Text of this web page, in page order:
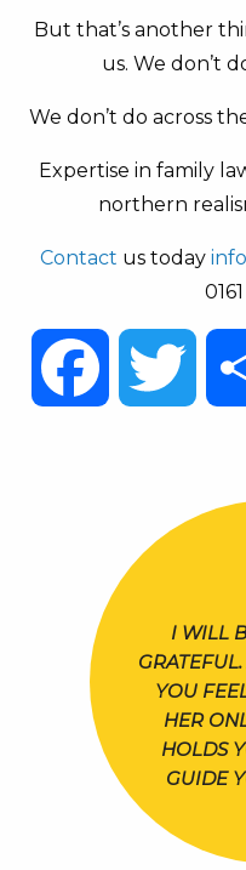
But that’s another
us. We don’t
We don’t do across
Expertise in family
northern
Contact us today
Facebook
I WILL
YOU
HER
HOLDS
GUIDE